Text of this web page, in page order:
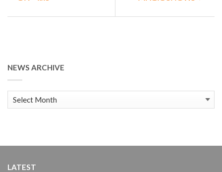
NEWS ARCHIVE
News
Archive
LATEST